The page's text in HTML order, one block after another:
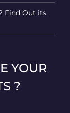
Find Out its
YOUR
?